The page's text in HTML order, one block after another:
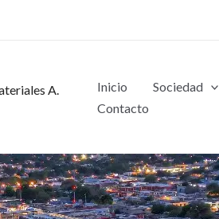
A.
Inicio Sociedad
Contacto